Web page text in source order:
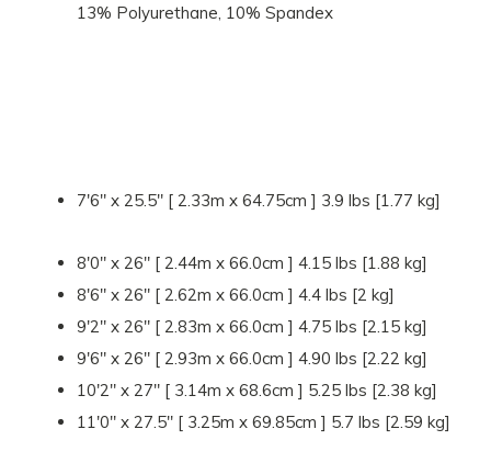
13% Polyurethane, 10% Spandex
7'6" x 25.5" [ 2.33m x 64.75cm ] 3.9 lbs [1.77 kg]
8'0" x 26" [ 2.44m x 66.0cm ] 4.15 lbs [1.88 kg]
8'6" x 26" [ 2.62m x 66.0cm ] 4.4 lbs [2 kg]
9'2" x 26" [ 2.83m x 66.0cm ] 4.75 lbs [2.15 kg]
9'6" x 26" [ 2.93m x 66.0cm ] 4.90 lbs [2.22 kg]
10'2" x 27" [ 3.14m x 68.6cm ] 5.25 lbs [2.38 kg]
11'0" x 27.5" [ 3.25m x 69.85cm ] 5.7 lbs [2.59 kg]